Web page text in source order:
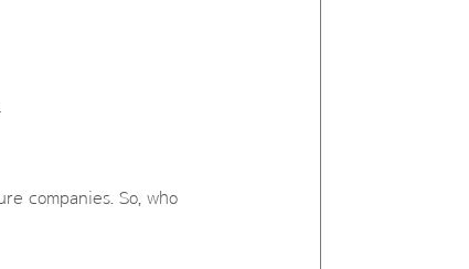
companies. So, who